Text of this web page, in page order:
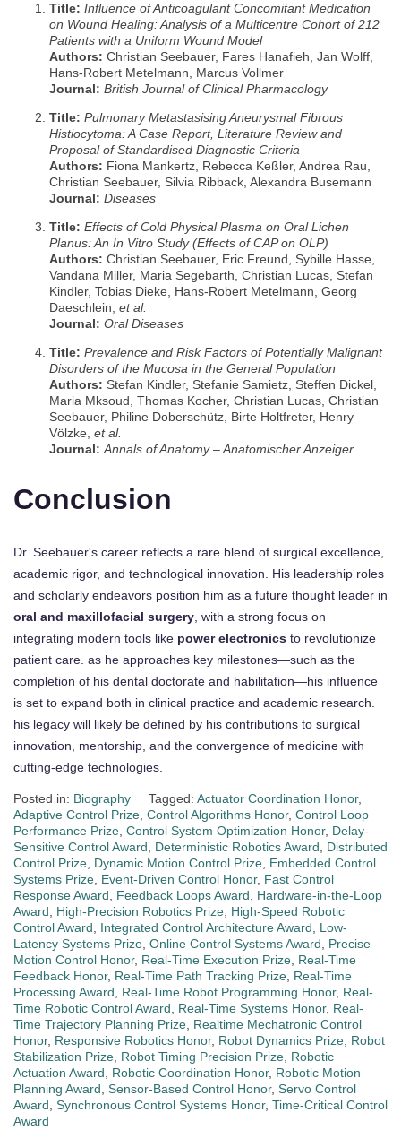
Title: Influence of Anticoagulant Concomitant Medication
on Wound Healing: Analysis of a Multicentre Cohort of 212
Patients with a Uniform Wound Model
Authors: Christian Seebauer, Fares Hanafieh, Jan Wolff,
Hans‐Robert Metelmann, Marcus Vollmer
Journal: British Journal of Clinical Pharmacology
Title: Pulmonary Metastasising Aneurysmal Fibrous
Histiocytoma: A Case Report, Literature Review and
Proposal of Standardised Diagnostic Criteria
Authors: Fiona Mankertz, Rebecca Keßler, Andrea Rau,
Christian Seebauer, Silvia Ribback, Alexandra Busemann
Journal: Diseases
Title: Effects of Cold Physical Plasma on Oral Lichen
Planus: An In Vitro Study (Effects of CAP on OLP)
Authors: Christian Seebauer, Eric Freund, Sybille Hasse,
Vandana Miller, Maria Segebarth, Christian Lucas, Stefan
Kindler, Tobias Dieke, Hans‐Robert Metelmann, Georg
Daeschlein, et al.
Journal: Oral Diseases
Title: Prevalence and Risk Factors of Potentially Malignant
Disorders of the Mucosa in the General Population
Authors: Stefan Kindler, Stefanie Samietz, Steffen Dickel,
Maria Mksoud, Thomas Kocher, Christian Lucas, Christian
Seebauer, Philine Doberschütz, Birte Holtfreter, Henry
Völzke, et al.
Journal: Annals of Anatomy – Anatomischer Anzeiger
Conclusion
Dr. Seebauer's career reflects a rare blend of surgical excellence,
academic rigor, and technological innovation. His leadership roles
and scholarly endeavors position him as a future thought leader in
oral and maxillofacial surgery, with a strong focus on
integrating modern tools like power electronics to revolutionize
patient care. as he approaches key milestones—such as the
completion of his dental doctorate and habilitation—his influence
is set to expand both in clinical practice and academic research.
his legacy will likely be defined by his contributions to surgical
innovation, mentorship, and the convergence of medicine with
cutting-edge technologies.
Posted in: Biography Tagged: Actuator Coordination Honor,
Adaptive Control Prize, Control Algorithms Honor, Control Loop
Performance Prize, Control System Optimization Honor, Delay-
Sensitive Control Award, Deterministic Robotics Award, Distributed
Control Prize, Dynamic Motion Control Prize, Embedded Control
Systems Prize, Event-Driven Control Honor, Fast Control
Response Award, Feedback Loops Award, Hardware-in-the-Loop
Award, High-Precision Robotics Prize, High-Speed Robotic
Control Award, Integrated Control Architecture Award, Low-
Latency Systems Prize, Online Control Systems Award, Precise
Motion Control Honor, Real-Time Execution Prize, Real-Time
Feedback Honor, Real-Time Path Tracking Prize, Real-Time
Processing Award, Real-Time Robot Programming Honor, Real-
Time Robotic Control Award, Real-Time Systems Honor, Real-
Time Trajectory Planning Prize, Realtime Mechatronic Control
Honor, Responsive Robotics Honor, Robot Dynamics Prize, Robot
Stabilization Prize, Robot Timing Precision Prize, Robotic
Actuation Award, Robotic Coordination Honor, Robotic Motion
Planning Award, Sensor-Based Control Honor, Servo Control
Award, Synchronous Control Systems Honor, Time-Critical Control
Award